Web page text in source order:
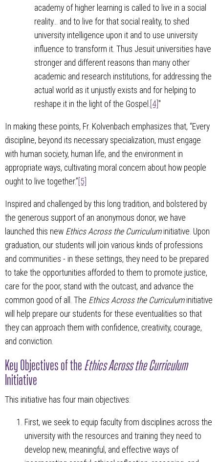
academy of higher learning is called to live in a social
reality… and to live for that social reality, to shed
university intelligence upon it and to use university
influence to transform it. Thus Jesuit universities have
stronger and different reasons than many other
academic and research institutions, for addressing the
actual world as it unjustly exists and for helping to
reshape it in the light of the Gospel. [4] "
In making these points, Fr. Kolvenbach emphasizes that, “Every
discipline, beyond its necessary specialization, must engage
with human society, human life, and the environment in
appropriate ways, cultivating moral concern about how people
ought to live together.” [5]
Inspired and challenged by this long tradition, and bolstered by
the generous support of an anonymous donor, we have
launched this new Ethics Across the Curriculum initiative. Upon
graduation, our students will join various kinds of professions
and communities - in these settings, they need to be prepared
to take the opportunities afforded to them to promote justice,
care for the poor, stand with the outcast, and advance the
common good of all. The Ethics Across the Curriculuminitiative
will help prepare our students for these eventualities so that
they can approach them with confidence, creativity, courage,
and conviction.
Key Objectives of the Ethics Across the Curriculum
Initiative
This initiative has four main objectives:
First, we seek to equip faculty from disciplines across the
university with the resources and training they need to
develop new, meaningful, and effective ways of